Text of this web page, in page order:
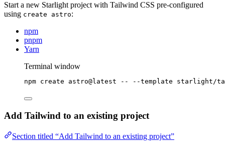
Start a new Starlight project with Tailwind CSS pre-configured
using create astro:
npm
pnpm
Yarn
Terminal window
npm create astro@latest -- --template starlight/
Add Tailwind to an existing project
Section titled “Add Tailwind to an existing project”